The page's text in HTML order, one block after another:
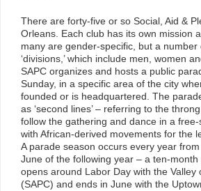
There are forty-five or so Social, Aid &
Orleans. Each club has its own mission
many are gender-specific, but a number
‘divisions,’ which include men, women
SAPC organizes and hosts a public
Sunday, in a specific area of the city
founded or is headquartered. The
as ‘second lines’ – referring to the
follow the gathering and dance in a
with African-derived movements for the
A parade season occurs every year
June of the following year – a ten-
opens around Labor Day with the Valley
(SAPC) and ends in June with the